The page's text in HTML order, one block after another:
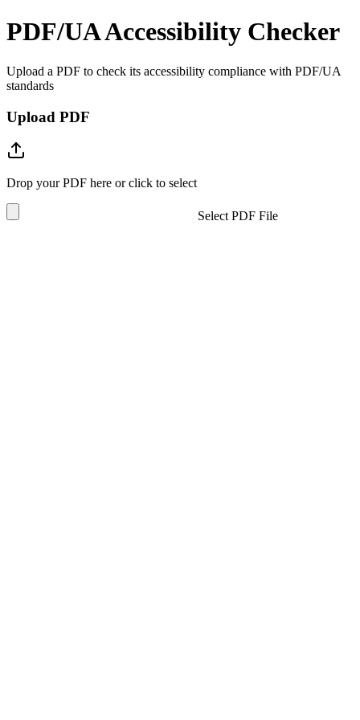
PDF/UA Accessibility Checker
Upload a PDF to check its accessibility compliance with PDF/UA
standards
Upload PDF
Drop your PDF here or click to select
Select PDF File